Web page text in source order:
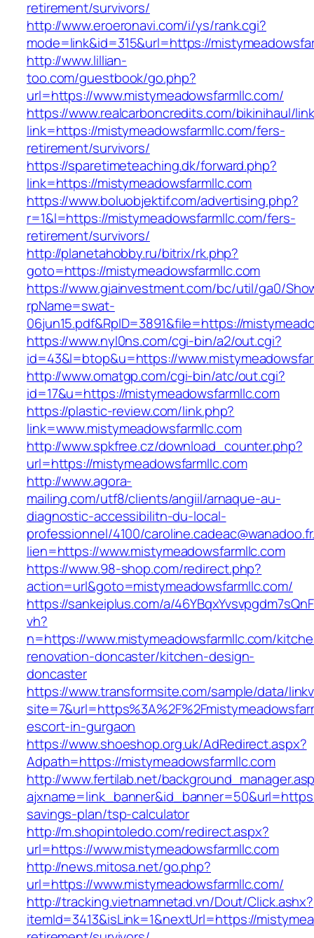
retirement/survivors/
http://www.eroeronavi.com/i/ys/rank.cgi?
mode=link&id=315&url=https://
http://www.lillian-
too.com/guestbook/go.php?
url=https://www.mistymeadowsfarmllc.com/
https://www.realcarboncredits.com/bikinihaul/
link=https://mistymeadowsfarmllc.com/fers-
retirement/survivors/
https://sparetimeteaching.dk/forward.php?
link=https://mistymeadowsfarmllc.com
https://www.boluobjektif.com/advertising.php?
r=1&l=https://mistymeadowsfarmllc.com/fers-
retirement/survivors/
http://planetahobby.ru/bitrix/rk.php?
goto=https://mistymeadowsfarmllc.com
https://www.giainvestment.com/bc/util/ga0/
rpName=swat-
06jun15.pdf&RpID=3891&file=https://
https://www.nyl0ns.com/cgi-bin/a2/out.cgi?
id=43&l=btop&u=https://
http://www.omatgp.com/cgi-bin/atc/out.cgi?
id=17&u=https://mistymeadowsfarmllc.com
https://plastic-review.com/link.php?
link=www.mistymeadowsfarmllc.com
http://www.spkfree.cz/download_counter.php?
url=https://mistymeadowsfarmllc.com
http://www.agora-
mailing.com/utf8/clients/angiil/arnaque-au-
diagnostic-accessibilitn-du-local-
professionnel/4100/
lien=https://www.mistymeadowsfarmllc.com
https://www.98-shop.com/redirect.php?
action=url&goto=mistymeadowsfarmllc.com/
https://sankeiplus.com/a/
vh?
n=https://www.mistymeadowsfarmllc.com/
renovation-doncaster/kitchen-design-
doncaster
https://www.transformsite.com/sample/data/
escort-in-gurgaon
https://www.shoeshop.org.uk/AdRedirect.aspx?
Adpath=https://mistymeadowsfarmllc.com
http://www.fertilab.net/
savings-plan/tsp-calculator
http://m.shopintoledo.com/redirect.aspx?
url=https://www.mistymeadowsfarmllc.com
http://news.mitosa.net/go.php?
url=https://www.mistymeadowsfarmllc.com/
http://tracking.vietnamnetad.vn/Dout/Click.ashx?
itemId=3413&isLink=1&nextUrl=https://